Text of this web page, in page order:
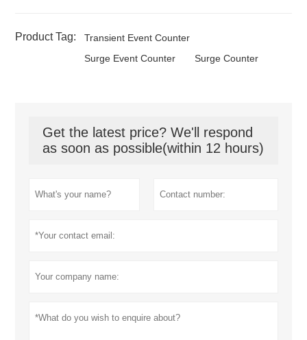
Product Tag:
Transient Event Counter
Surge Event Counter
Surge Counter
Get the latest price? We'll respond
as soon as possible(within 12 hours)